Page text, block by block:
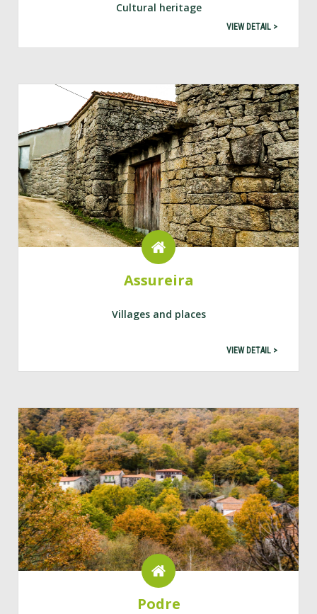
Cultural heritage
VIEW DETAIL >
Assureira
Villages and places
VIEW DETAIL >
Podre